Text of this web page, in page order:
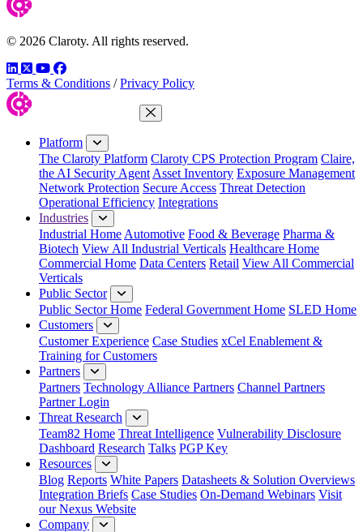
© 2026 Claroty. All rights reserved.
LinkedIn
TwitterYouTube
Facebook
Terms & Conditions / Privacy Policy
Close Menu
Platform
The Claroty Platform Claroty CPS Protection Program Claire,
the AI Security Agent Asset Inventory Exposure Management
Network Protection Secure Access Threat Detection
Operational Efficiency Integrations
Industries
Industrial Home Automotive Food & Beverage Pharma &
Biotech View All Industrial Verticals Healthcare Home
Commercial Home Data Centers Retail View All Commercial
Verticals
Public Sector
Public Sector Home Federal Government Home SLED Home
Customers
Customer Experience Case Studies xCel Enablement &
Training for Customers
Partners
Partners Technology Alliance Partners Channel Partners
Partner Login
Threat Research
Team82 Home Threat Intelligence Vulnerability Disclosure
Dashboard Research Talks PGP Key
Resources
Blog Reports White Papers Datasheets & Solution Overviews
Integration Briefs Case Studies On-Demand Webinars Visit
our Nexus Website
Company